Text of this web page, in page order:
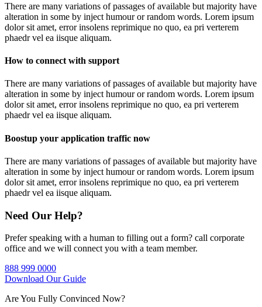
There are many variations of passages of available but majority have
alteration in some by inject humour or random words. Lorem ipsum
dolor sit amet, error insolens reprimique no quo, ea pri verterem
phaedr vel ea iisque aliquam.
How to connect with support
There are many variations of passages of available but majority have
alteration in some by inject humour or random words. Lorem ipsum
dolor sit amet, error insolens reprimique no quo, ea pri verterem
phaedr vel ea iisque aliquam.
Boostup your application traffic now
There are many variations of passages of available but majority have
alteration in some by inject humour or random words. Lorem ipsum
dolor sit amet, error insolens reprimique no quo, ea pri verterem
phaedr vel ea iisque aliquam.
Need Our Help?
Prefer speaking with a human to filling out a form? call corporate
office and we will connect you with a team member.
888 999 0000
Download Our Guide
Are You Fully Convinced Now?